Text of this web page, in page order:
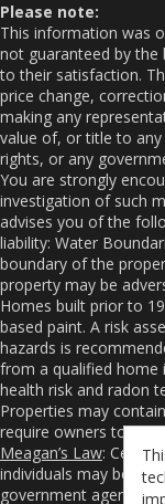
Please note:
This information was
not guaranteed by the
to their satisfaction.
price change,
making any
value of, or title to
rights, or any
You are strongly
investigation of such
advises you of the
liability: Water
boundary of the
property may be
Homes built prior to
based paint. A risk
hazards is
from a qualified home
health risk and radon
Properties may
require owners to
Meagan’s Law:
individuals may be
government agencies